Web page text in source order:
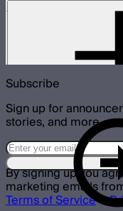
NOVA 2x1 Rolling
Protective rolling
Subscribe
Sign up for
stories, and more.
By signing up you
marketing emails
Terms of Service&